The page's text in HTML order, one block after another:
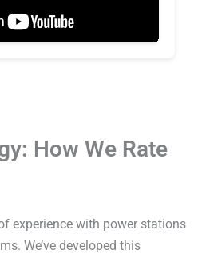
How We Rate
experience with power stations
We’ve developed this